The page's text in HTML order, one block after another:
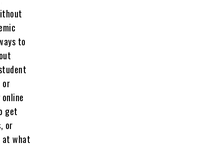
to
or
get
or
at what